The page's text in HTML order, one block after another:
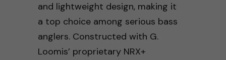
and lightweight design, making it
a top choice among serious bass
anglers. Constructed with G.
Loomis’ proprietary NRX+